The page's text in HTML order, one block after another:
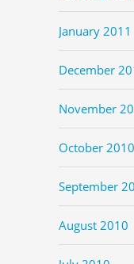
January 2011
December
November
October 2010
September
August 2010